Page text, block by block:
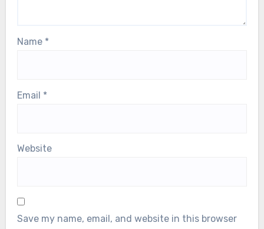
Name *
Email *
Website
Save my name, email, and website in this browser